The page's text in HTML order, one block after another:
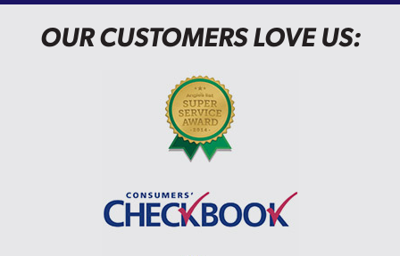
OUR CUSTOMERS LOVE US: